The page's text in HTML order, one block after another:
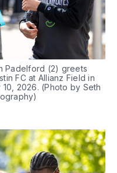
Padelford (2) greets
FC at Allianz Field in
10, 2026. (Photo by Seth